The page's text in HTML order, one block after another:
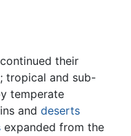
their
tropical and sub-
temperate
and deserts
expanded from the